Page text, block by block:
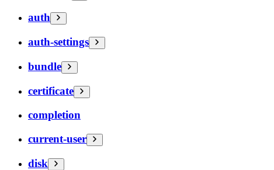
auth
auth-settings
bundle
certificate
completion
current-user
disk